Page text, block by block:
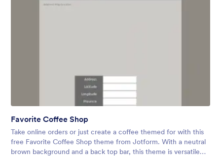
Favorite Coffee Shop
Take online orders or just create a coffee themed for with this
free Favorite Coffee Shop theme from Jotform. With a neutral
brown background and a back top bar, this theme is versatile